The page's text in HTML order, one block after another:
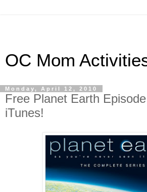
OC Mom
Monday, April 12, 2010
Free Planet Earth
iTunes!